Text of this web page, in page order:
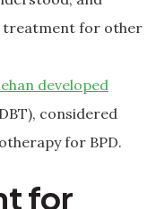
treatment for other
developed
considered
for BPD.
for